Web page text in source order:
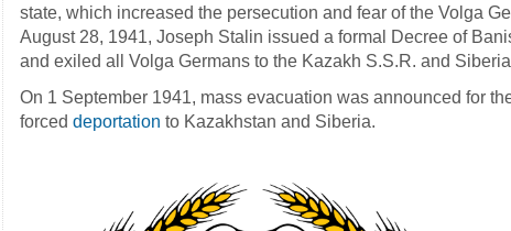
state, which increased the persecution and fear of the Volga
August 28, 1941, Joseph Stalin issued a formal Decree of
and exiled all Volga Germans to the Kazakh S.S.R. and
On 1 September 1941, mass evacuation was announced for
forced deportation to Kazakhstan and Siberia.